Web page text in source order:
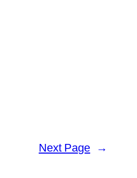
Next Page →